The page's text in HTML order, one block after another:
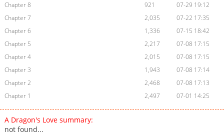
Chapter 8
921
07-29 19:12
Chapter 7
2,035
07-22 17:35
Chapter 6
1,336
07-15 18:42
Chapter 5
2,217
07-08 17:15
Chapter 4
2,015
07-08 17:15
Chapter 3
1,943
07-08 17:14
Chapter 2
2,468
07-08 17:13
Chapter 1
2,497 07-01 14:25
A Dragon's Love summary:
not found...